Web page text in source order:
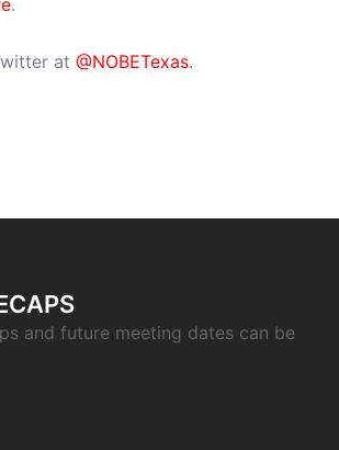
.
at @NOBETexas.
and future meeting dates can be